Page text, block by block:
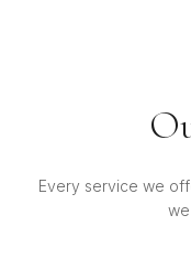
Every service we